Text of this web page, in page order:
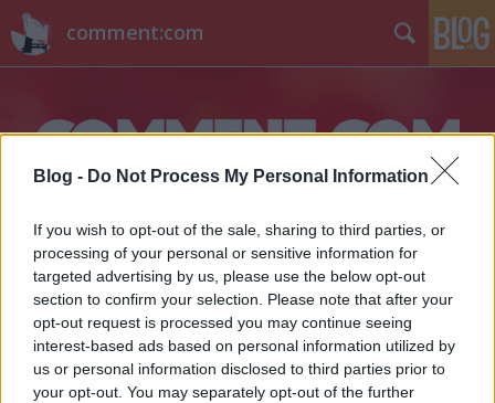
Blog - Do Not Process My Personal Information
If you wish to opt-out of the sale, sharing to third parties, or
processing of your personal or sensitive information for
targeted advertising by us, please use the below opt-out
section to confirm your selection. Please note that after your
opt-out request is processed you may continue seeing
interest-based ads based on personal information utilized by
us or personal information disclosed to third parties prior to
your opt-out. You may separately opt-out of the further
comment:com
Címkék»zárda